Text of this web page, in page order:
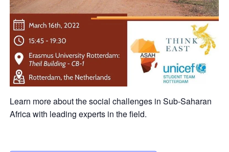
Learn more about the social challenges in Sub-Saharan
Africa with leading experts in the field.